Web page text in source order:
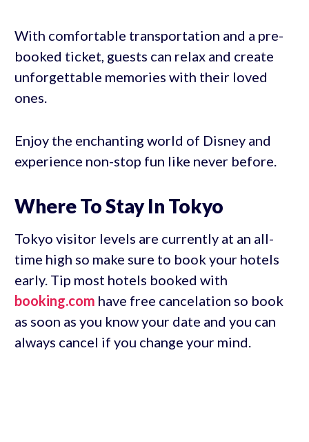
With comfortable transportation and a pre-
booked ticket, guests can relax and create
unforgettable memories with their loved
ones.
Enjoy the enchanting world of Disney and
experience non-stop fun like never before.
Where To Stay In Tokyo
Tokyo visitor levels are currently at an all-
time high so make sure to book your hotels
early. Tip most hotels booked with
booking.com have free cancelation so book
as soon as you know your date and you can
always cancel if you change your mind.